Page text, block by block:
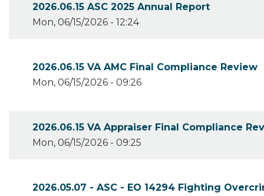
2026.06.15 ASC 2025 Annual Report
Mon, 06/15/2026 - 12:24
2026.06.15 VA AMC Final Compliance Review
Mon, 06/15/2026 - 09:26
2026.06.15 VA Appraiser Final Compliance
Mon, 06/15/2026 - 09:25
2026.05.07 - ASC - EO 14294 Fighting